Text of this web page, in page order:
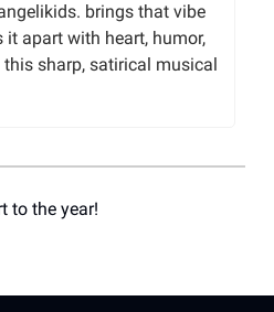
brings that vibe
apart with heart, humor,
this sharp, satirical musical
to the year!